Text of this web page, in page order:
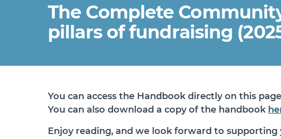
The Complete
pillars of fundraising
You can access the Handbook directly on this
You can also download a copy of the handbook
Enjoy reading, and we look forward to supporting